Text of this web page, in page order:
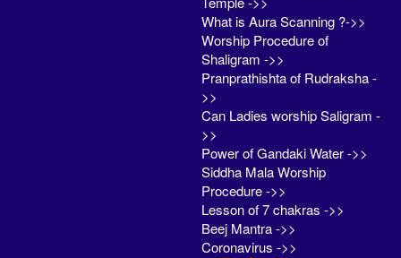
What is Aura Scanning ?->>
Worship Procedure of
Shaligram ->>
Pranprathishta of Rudraksha -
>>
Can Ladies worship Saligram -
>>
Power of Gandaki Water ->>
Siddha Mala Worship
Procedure ->>
Lesson of 7 chakras ->>
Beej Mantra ->>
Coronavirus ->>